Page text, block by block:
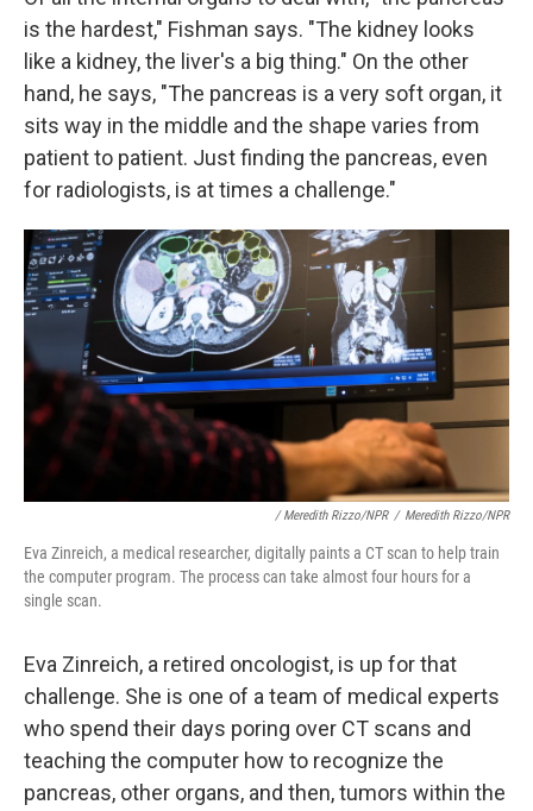
is the hardest," Fishman says. "The kidney looks
like a kidney, the liver's a big thing." On the other
hand, he says, "The pancreas is a very soft organ, it
sits way in the middle and the shape varies from
patient to patient. Just finding the pancreas, even
for radiologists, is at times a challenge."
/ Meredith Rizzo/NPR / Meredith Rizzo/NPR
Eva Zinreich, a medical researcher, digitally paints a CT scan to help train
the computer program. The process can take almost four hours for a
single scan.
Eva Zinreich, a retired oncologist, is up for that
challenge. She is one of a team of medical experts
who spend their days poring over CT scans and
teaching the computer how to recognize the
pancreas, other organs, and then, tumors within the